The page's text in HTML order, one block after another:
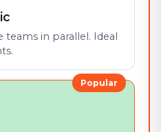
teams in parallel. Ideal
Popular